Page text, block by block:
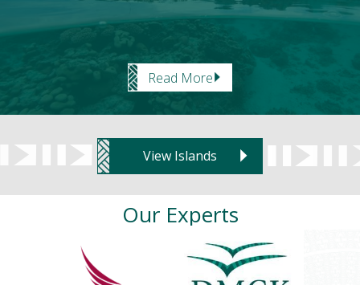
Read More
View Islands
Our Experts